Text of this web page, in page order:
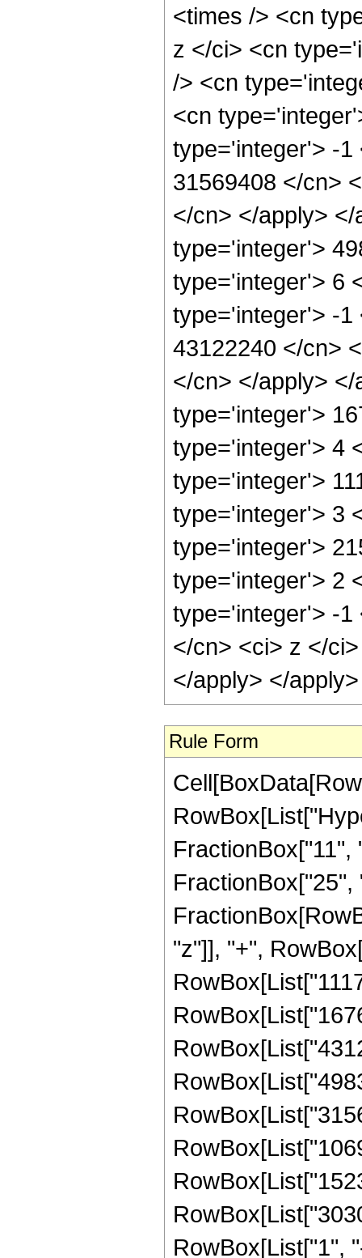
<times /> <cn
z </ci> <cn
/> <cn
<cn
type='integer'> -1
31569408 </cn>
</cn> </apply>
type='integer'>
type='integer'> 6
type='integer'> -1
43122240 </cn>
</cn> </apply>
type='integer'>
type='integer'> 4
type='integer'>
type='integer'> 3
type='integer'>
type='integer'> 2
type='integer'> -1
</cn> <ci> z </
</apply> </
Rule Form
"z"]], "+",
RowBox[List["1",